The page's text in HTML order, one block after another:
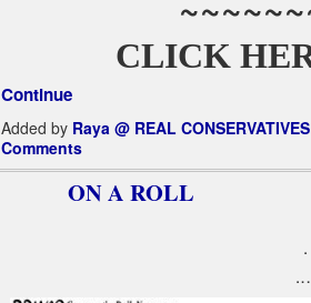
CLICK
Continue
Added by Raya @ REAL CONSERVATIVES
Comments
ON A ROLL
.